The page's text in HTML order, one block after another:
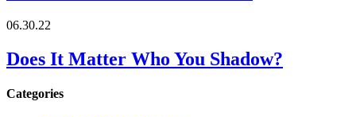
06.30.22
Does It Matter Who You Shadow?
Categories